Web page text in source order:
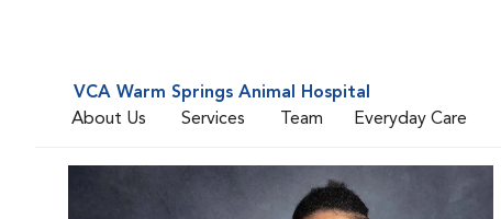
VCA Warm Springs Animal Hospital
About Us
Services Team Everyday Care